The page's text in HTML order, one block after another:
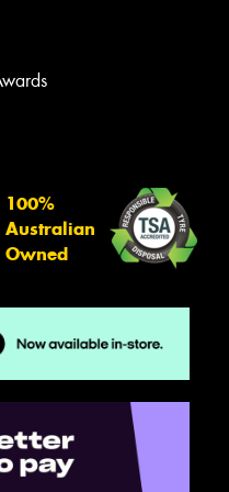
100%
Australian
Owned